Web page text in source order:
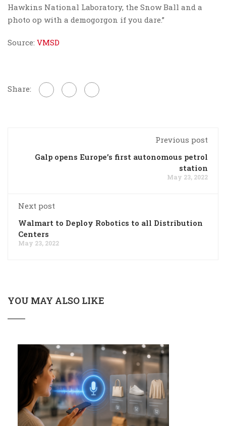
Hawkins National Laboratory, the Snow Ball and a
photo op with a demogorgon if you dare.”
Source: VMSD
Share:
Previous post
Galp opens Europe’s first autonomous petrol
station
May 23, 2022
Next post
Walmart to Deploy Robotics to all Distribution
Centers
May 23, 2022
YOU MAY ALSO LIKE